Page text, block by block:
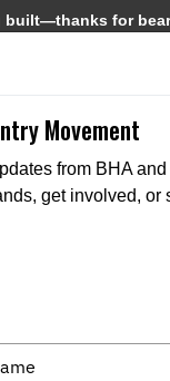
built—thanks for
Movement
from BHA
get involved, or